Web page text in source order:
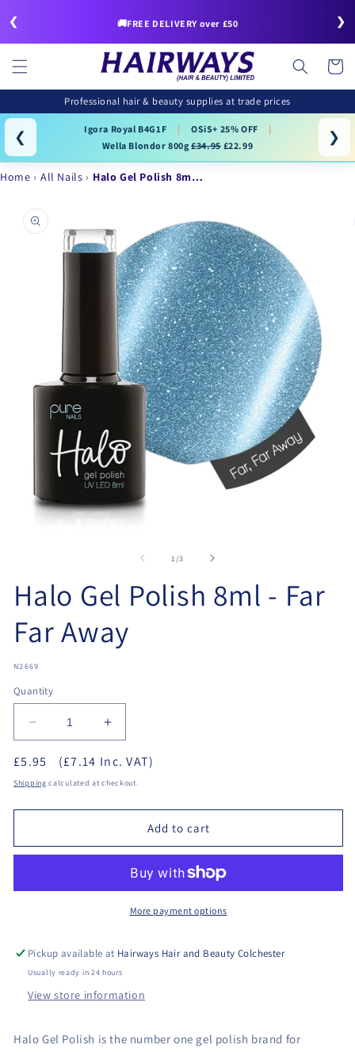
❮ 🚚FREE DELIVERY over £50 ❯
Cart
Professional hair & beauty supplies at trade prices
❮ Igora Royal B4G1F | OSiS+ 25% OFF
|
Wella Blondor 800g£34.95£22.99 ❯
Home All Nails Halo Gel Polish 8m…
product
information
1/of
3
Halo Gel Polish 8ml - Far
Far Away
SKU:
N2669
Quantity
Decrease
quantity
for
Halo
Polish
-
Away
Increase
quantity
for
Halo
Polish
-
Away
£5.95 (£7.14 Inc. VAT)
Shipping calculated at checkout.
Add to cart
More payment options
Pickup available at Hairways Hair and Beauty Colchester
Usually ready in 24 hours
View store information
Halo Gel Polish is the number one gel polish brand for